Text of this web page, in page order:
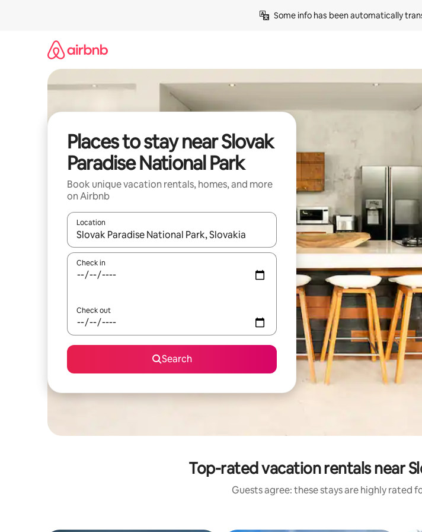
Some info has been automatically
Places to stay near Slovak
Paradise National Park
Book unique vacation rentals, homes, and more
on Airbnb
Location
When results are available, navigate with up and down arrow keys or explore by touch or
Check in
Check out
Search
Top-rated vacation rentals near
Guests agree: these stays are highly rated